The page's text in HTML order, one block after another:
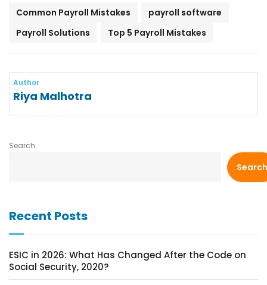
Common Payroll Mistakes
payroll software
Payroll Solutions
Top 5 Payroll Mistakes
Author
Riya Malhotra
Search
Search
Recent Posts
ESIC in 2026: What Has Changed After the Code on
Social Security, 2020?